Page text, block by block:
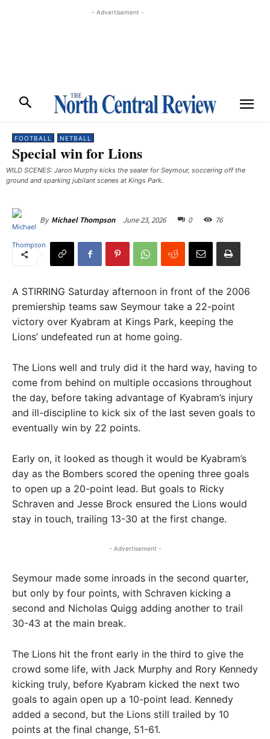
- Advertisement -
FOOTBALL NETBALL
Special win for Lions
WILD SCENES: Jaron Murphy kicks the sealer for Seymour, soccering off the
ground and sparking jubilant scenes at Kings Park.
By Michael Thompson June 23, 2026 0 76
A STIRRING Saturday afternoon in front of the 2006
premiership teams saw Seymour take a 22-point
victory over Kyabram at Kings Park, keeping the
Lions’ undefeated run at home going.
The Lions well and truly did it the hard way, having to
come from behind on multiple occasions throughout
the day, before taking advantage of Kyabram’s injury
and ill-discipline to kick six of the last seven goals to
eventually win by 22 points.
Early on, it looked as though it would be Kyabram’s
day as the Bombers scored the opening three goals
to open up a 20-point lead. But goals to Ricky
Schraven and Jesse Brock ensured the Lions would
stay in touch, trailing 13-30 at the first change.
- Advertisement -
Seymour made some inroads in the second quarter,
but only by four points, with Schraven kicking a
second and Nicholas Quigg adding another to trail
30-43 at the main break.
The Lions hit the front early in the third to give the
crowd some life, with Jack Murphy and Rory Kennedy
kicking truly, before Kyabram kicked the next two
goals to again open up a 10-point lead. Kennedy
added a second, but the Lions still trailed by 10
points at the final change, 51-61.